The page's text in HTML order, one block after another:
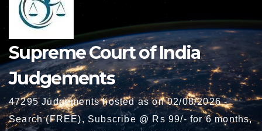
Supreme Court of India
Judgements
47295 Judgements hosted as on 02/08/2026 -
Search (FREE), Subscribe @ Rs 99/- for 6 months,